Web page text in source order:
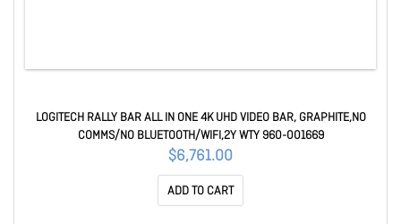
LOGITECH RALLY BAR ALL IN ONE 4K UHD VIDEO BAR, GRAPHITE,NO
COMMS/NO BLUETOOTH/WIFI,2Y WTY 960-001669
$6,761.00
ADD TO CART